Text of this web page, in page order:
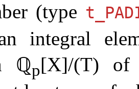
(type
integral
ℚp[X]/(T)